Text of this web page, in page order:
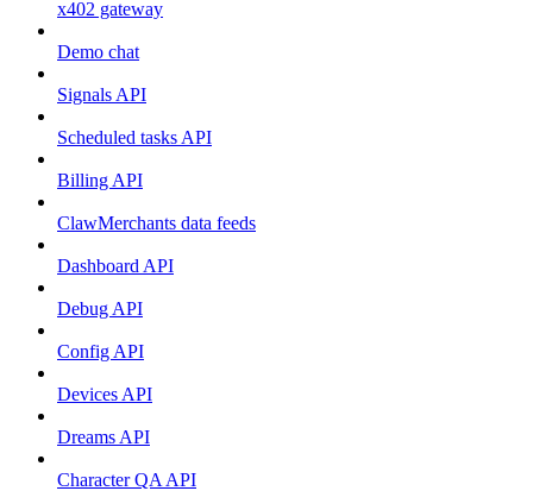
x402 gateway
Demo chat
Signals API
Scheduled tasks API
Billing API
ClawMerchants data feeds
Dashboard API
Debug API
Config API
Devices API
Dreams API
Character QA API